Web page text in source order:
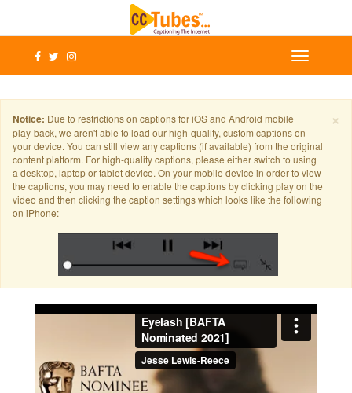
×
Notice: Due to restrictions on captions for iOS and Android mobile
play-back, we aren't able to load our high-quality, custom captions on
your device. You can still view any captions (if available) from the original
content platform. For high-quality captions, please either switch to using
a desktop, laptop or tablet device. On your mobile device in order to view
the captions, you may need to enable the captions by clicking play on the
video and then clicking the caption settings which looks like the following
on iPhone: